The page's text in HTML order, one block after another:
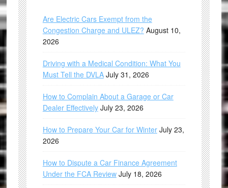
Are Electric Cars Exempt from the
Congestion Charge and ULEZ? August 10,
2026
Driving with a Medical Condition: What You
Must Tell the DVLA July 31, 2026
How to Complain About a Garage or Car
Dealer Effectively July 23, 2026
How to Prepare Your Car for Winter July 23,
2026
How to Dispute a Car Finance Agreement
Under the FCA Review July 18, 2026